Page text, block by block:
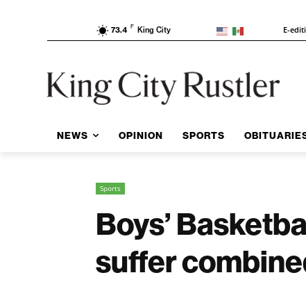
73.4 F King City E-
NEWS OPINION SPORTS
Sports
Boys’
suffer